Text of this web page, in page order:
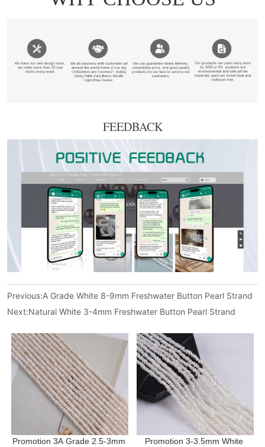
FEEDBACK
Previous:A Grade White 8-9mm Freshwater Button Pearl Strand
Next:Natural White 3-4mm Freshwater Button Pearl Strand
Promotion 3A Grade 2.5-3mm
Promotion 3-3.5mm White